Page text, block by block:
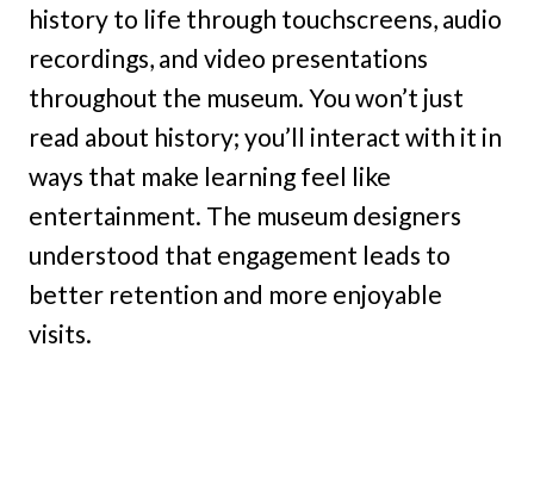
history to life through touchscreens, audio
recordings, and video presentations
throughout the museum. You won’t just
read about history; you’ll interact with it in
ways that make learning feel like
entertainment. The museum designers
understood that engagement leads to
better retention and more enjoyable
visits.